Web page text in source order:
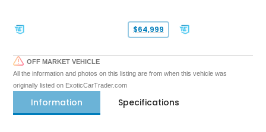
$64,999
OFF MARKET VEHICLE
All the information and photos on this listing are from when this vehicle was
originally listed on ExoticCarTrader.com
Information Specifications